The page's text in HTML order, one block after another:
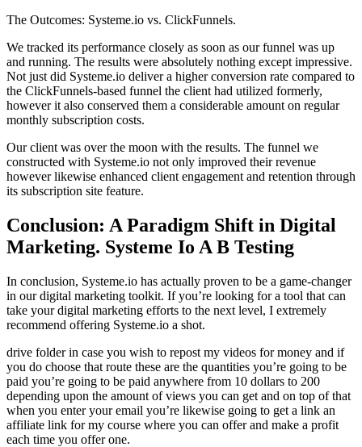
The Outcomes: Systeme.io vs. ClickFunnels.
We tracked its performance closely as soon as our funnel was up
and running. The results were absolutely nothing except impressive.
Not just did Systeme.io deliver a higher conversion rate compared to
the ClickFunnels-based funnel the client had utilized formerly,
however it also conserved them a considerable amount on regular
monthly subscription costs.
Our client was over the moon with the results. The funnel we
constructed with Systeme.io not only improved their revenue
however likewise enhanced client engagement and retention through
its subscription site feature.
Conclusion: A Paradigm Shift in Digital
Marketing. Systeme Io A B Testing
In conclusion, Systeme.io has actually proven to be a game-changer
in our digital marketing toolkit. If you’re looking for a tool that can
take your digital marketing efforts to the next level, I extremely
recommend offering Systeme.io a shot.
drive folder in case you wish to repost my videos for money and if
you do choose that route these are the quantities you’re going to be
paid you’re going to be paid anywhere from 10 dollars to 200
depending upon the amount of views you can get and on top of that
when you enter your email you’re likewise going to get a link an
affiliate link for my course where you can offer and make a profit
each time you offer one.